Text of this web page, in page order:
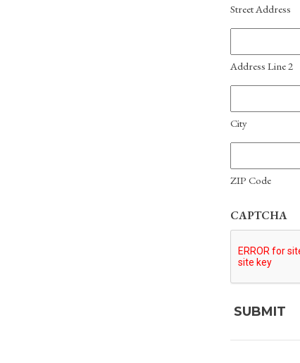
Street Address
Address Line 2
City
ZIP Code
CAPTCHA